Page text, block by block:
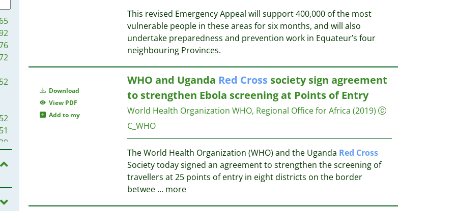
31
24
23
23
22
19
18
52
52
51
39
38
This revised Emergency Appeal will support 400,000 of the most
vulnerable people in these areas for six months, and will also
undertake preparedness and prevention work in Equateur’s four
neighbouring Provinces.
Download
View PDF
Add to my
WHO and Uganda Red Crosssociety sign agreement
to strengthen Ebola screening at Points of Entry
World Health Organization WHO, Regional Office for Africa (2019)
C_WHO
The World Health Organization (WHO) and the Uganda Red Cross
Society today signed an agreement to strengthen the screening of
travellers at 25 points of entry in eight districts on the border
betwee ... more